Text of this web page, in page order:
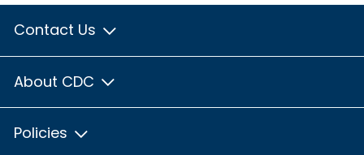
Contact Us
About CDC
Policies